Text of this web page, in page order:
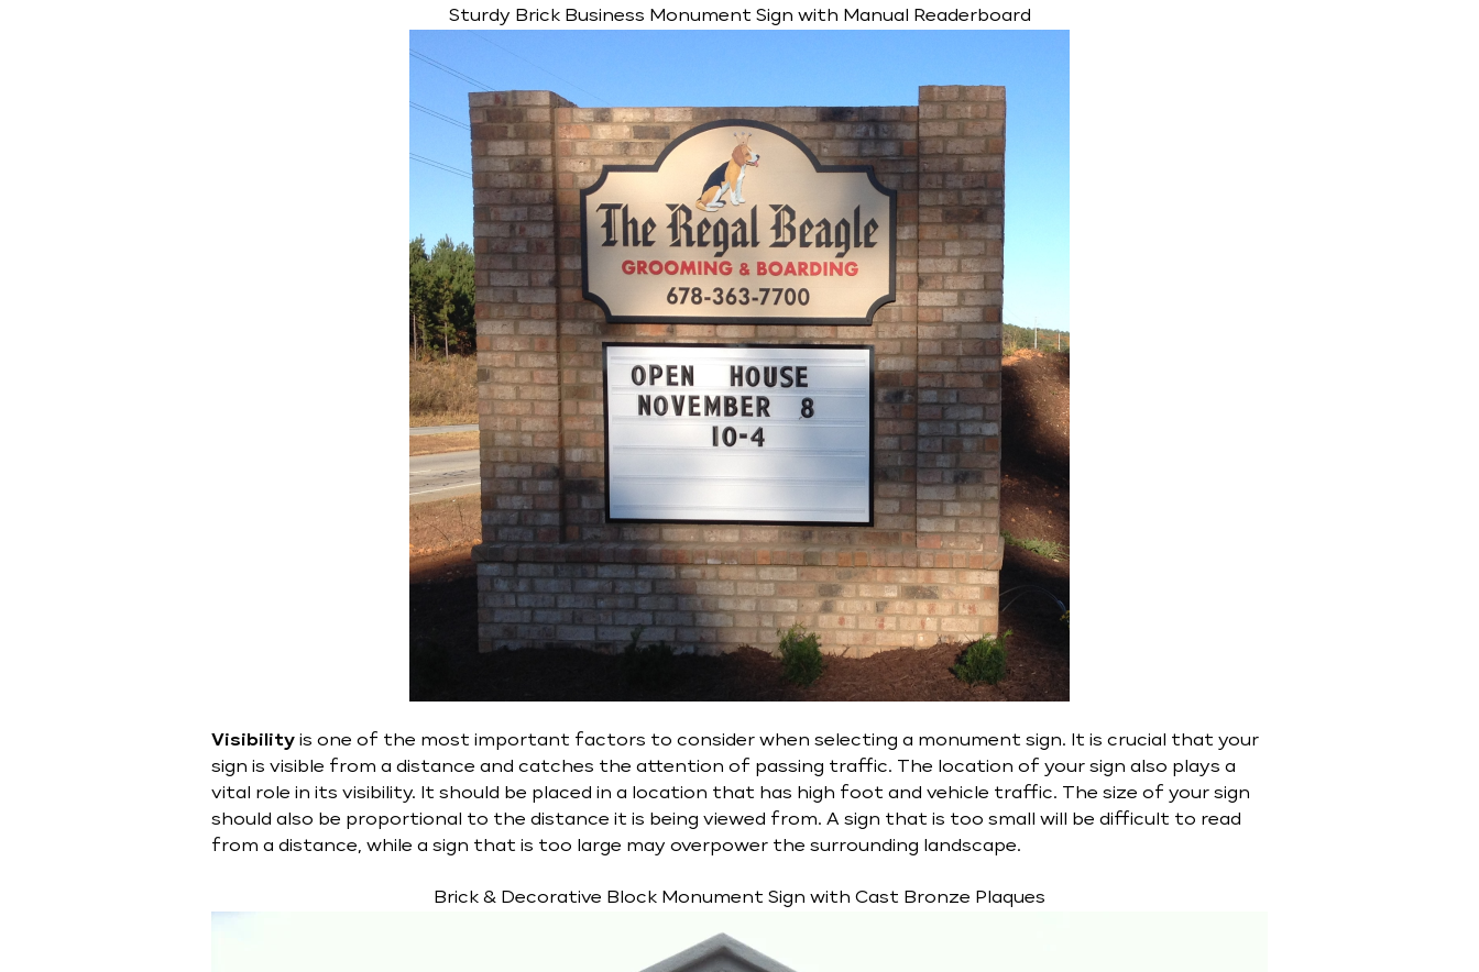
Sturdy Brick Business Monument Sign with Manual Readerboard
Visibility is one of the most important factors to consider when selecting a monument sign. It is crucial that your
sign is visible from a distance and catches the attention of passing traffic. The location of your sign also plays a
vital role in its visibility. It should be placed in a location that has high foot and vehicle traffic. The size of your sign
should also be proportional to the distance it is being viewed from. A sign that is too small will be difficult to read
from a distance, while a sign that is too large may overpower the surrounding landscape.
Brick & Decorative Block Monument Sign with Cast Bronze Plaques